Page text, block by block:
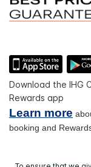
Download the IHG
Rewards app
Learn more
booking and